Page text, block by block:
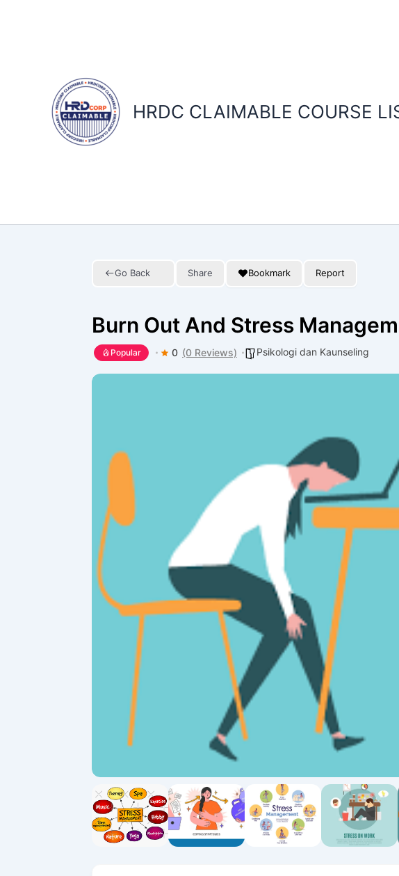
HRDC CLAIMABLE COURSE
Go Back Share Bookmark Report
Burn Out And Stress
Popular 0 (0 Reviews) Psikologi dan Kaunseling